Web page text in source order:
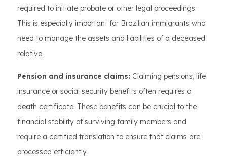
required to initiate probate or other legal proceedings.
This is especially important for Brazilian immigrants who
need to manage the assets and liabilities of a deceased
relative.
Pension and insurance claims: Claiming pensions, life
insurance or social security benefits often requires a
death certificate. These benefits can be crucial to the
financial stability of surviving family members and
require a certified translation to ensure that claims are
processed efficiently.